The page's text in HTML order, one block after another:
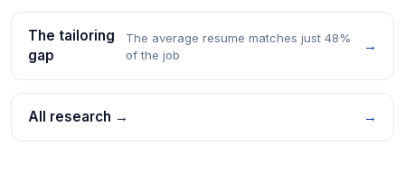
The tailoring
gap
The average resume matches just 48%
of the job
→
All research → →